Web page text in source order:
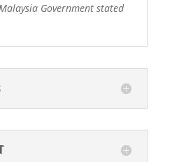
Government stated